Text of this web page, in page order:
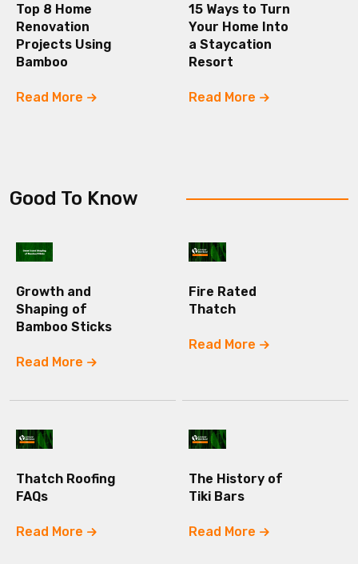
Top 8 Home
Renovation
Projects Using
Bamboo
Read More
15 Ways to Turn
Your Home Into
a Staycation
Resort
Read More
Good To Know
Growth and
Shaping of
Bamboo Sticks
Read More
Fire Rated
Thatch
Read More
Thatch Roofing
FAQs
Read More
The History of
Tiki Bars
Read More